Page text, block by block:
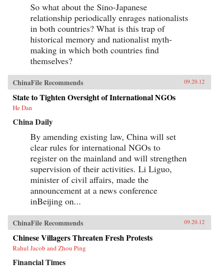
So what about the Sino-Japanese
relationship periodically enrages nationalists
in both countries? What is this trap of
historical memory and nationalist myth-
making in which both countries find
themselves?
ChinaFile Recommends 09.20.12
State to Tighten Oversight of International NGOs
He Dan
China Daily
By amending existing law, China will set
clear rules for international NGOs to
register on the mainland and will strengthen
supervision of their activities. Li Liguo,
minister of civil affairs, made the
announcement at a news conference
inBeijing on...
ChinaFile Recommends 09.20.12
Chinese Villagers Threaten Fresh Protests
Rahul Jacob and Zhou Ping
Financial Times